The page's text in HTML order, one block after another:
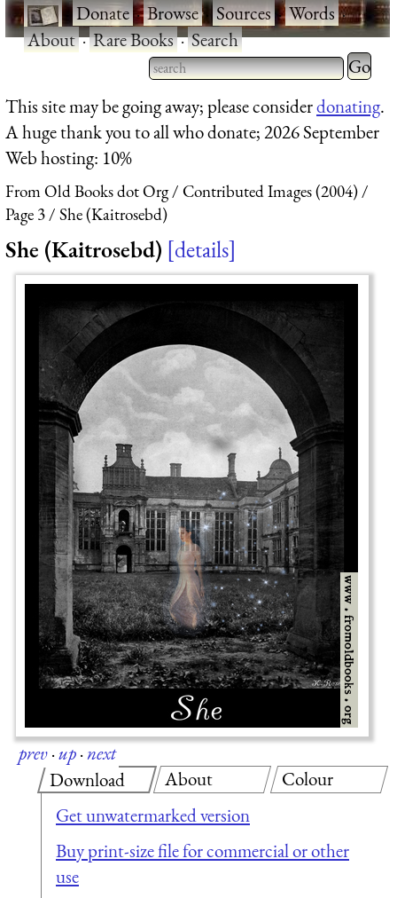
·Donate·Browse·Sources·Words·
About·Rare Books·Search
Type 2 or more characters
for results.
Type 2
for
This site may be going away; please considerdonating.
A huge thank you to all who donate; 2026 September
Web hosting: 10%
From Old Books dot Org
Contributed Images (2004)
Page 3
She (Kaitrosebd)
She (Kaitrosebd) details
prev·up·next
Download
Get unwatermarked version
Buy print-size file for commercial or other
use
About Colour